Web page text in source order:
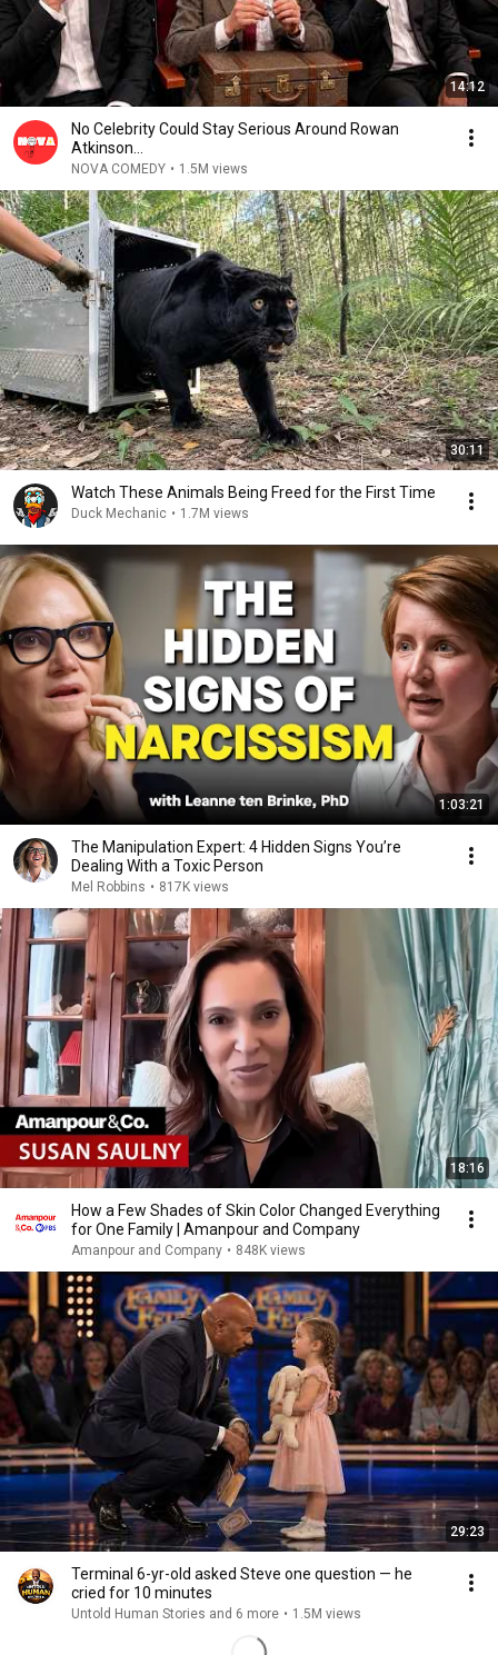
14:12
No Celebrity Could Stay Serious Around Rowan
Atkinson...
NOVA COMEDY • 1.5M views
30:11
Watch These Animals Being Freed for the First Time
Duck Mechanic • 1.7M views
1:03:21
The Manipulation Expert: 4 Hidden Signs You’re
Dealing With a Toxic Person
Mel Robbins • 817K views
18:16
How a Few Shades of Skin Color Changed Everything
for One Family | Amanpour and Company
Amanpour and Company • 848K views
29:23
Terminal 6-yr-old asked Steve one question — he
cried for 10 minutes
Untold Human Stories and 6 more • 1.5M views